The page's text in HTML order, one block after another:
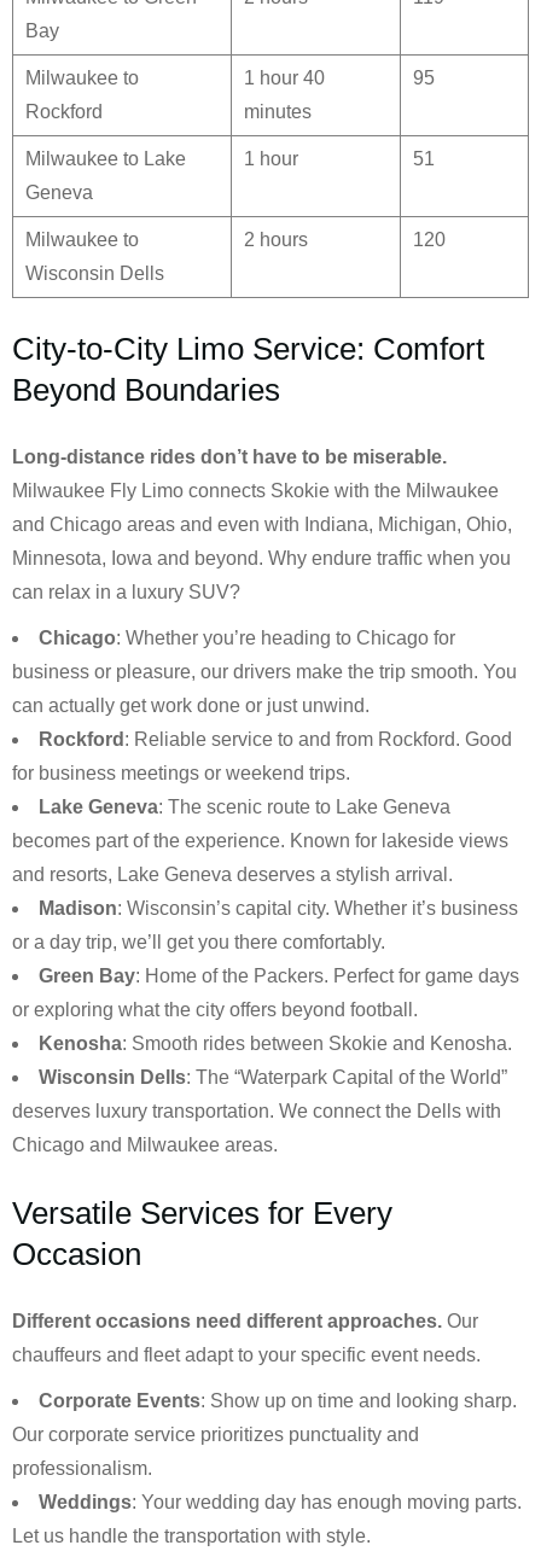
Bay
Milwaukee to
Rockford
1 hour 40
minutes
95
Milwaukee to Lake
Geneva
1 hour 51
Milwaukee to
Wisconsin Dells
2 hours 120
City-to-City Limo Service: Comfort
Beyond Boundaries
Long-distance rides don’t have to be miserable.
Milwaukee Fly Limo connects Skokie with the Milwaukee
and Chicago areas and even with Indiana, Michigan, Ohio,
Minnesota, Iowa and beyond. Why endure traffic when you
can relax in a luxury SUV?
Chicago: Whether you’re heading to Chicago for
business or pleasure, our drivers make the trip smooth. You
can actually get work done or just unwind.
Rockford : Reliable service to and from Rockford. Good
for business meetings or weekend trips.
Lake Geneva: The scenic route to Lake Geneva
becomes part of the experience. Known for lakeside views
and resorts, Lake Geneva deserves a stylish arrival.
Madison: Wisconsin’s capital city. Whether it’s business
or a day trip, we’ll get you there comfortably.
Green Bay: Home of the Packers. Perfect for game days
or exploring what the city offers beyond football.
Kenosha: Smooth rides between Skokie and Kenosha.
Wisconsin Dells: The “Waterpark Capital of the World”
deserves luxury transportation. We connect the Dells with
Chicago and Milwaukee areas.
Versatile Services for Every
Occasion
Different occasions need different approaches. Our
chauffeurs and fleet adapt to your specific event needs.
Corporate Events: Show up on time and looking sharp.
Our corporate service prioritizes punctuality and
professionalism.
Weddings: Your wedding day has enough moving parts.
Let us handle the transportation with style.